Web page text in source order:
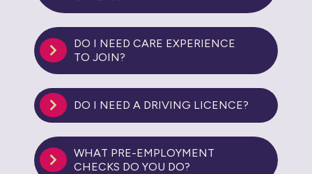
DO I NEED CARE EXPERIENCE
TO JOIN?
DO I NEED A DRIVING LICENCE?
WHAT PRE-EMPLOYMENT
CHECKS DO YOU DO?